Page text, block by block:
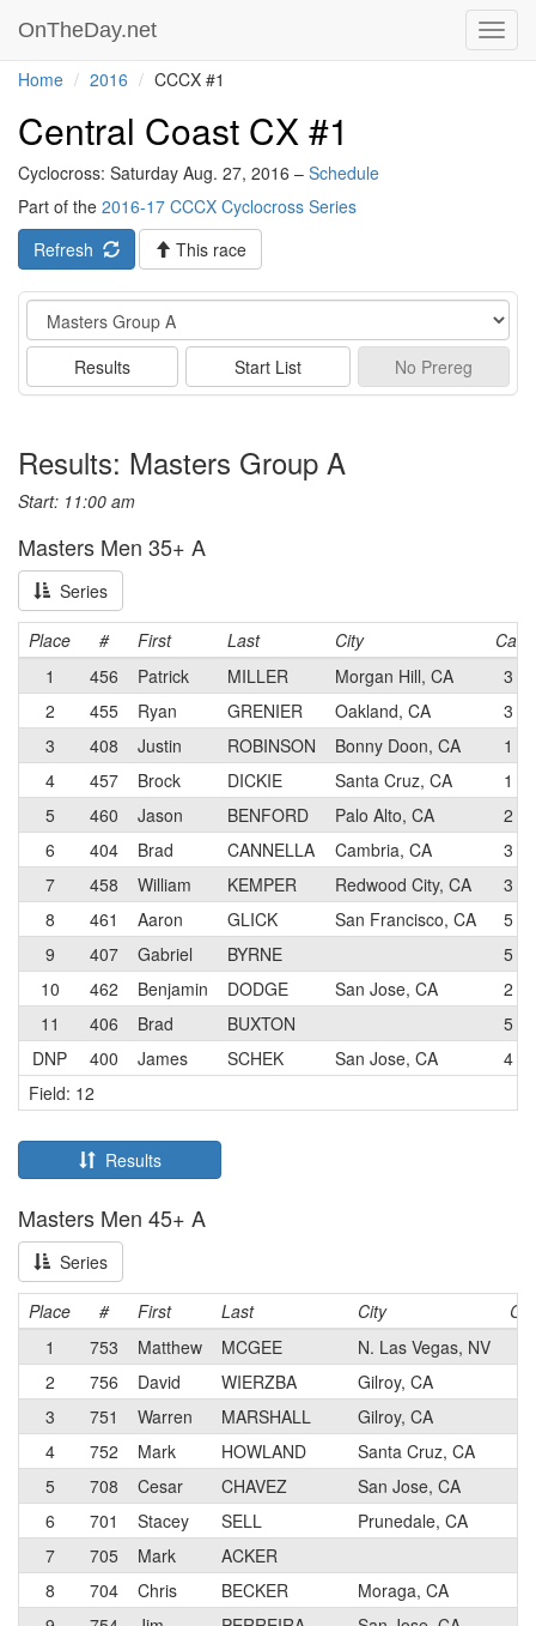
OnTheDay.net
Home 2016 CCCX #1
Central Coast CX #1
Cyclocross: Saturday Aug. 27, 2016 – Schedule
Part of the 2016-17 CCCX Cyclocross Series
Refresh
This race
Event
Results Start List No Prereg
Results: Masters Group A
Start: 11:00 am
Masters Men 35+ A
Series
Place # First Last City
Cat
1
456 Patrick MILLER Morgan Hill, CA
3
2
455 Ryan GRENIER Oakland, CA
3
3
408 Justin ROBINSON Bonny Doon, CA
1
4
457 Brock DICKIE Santa Cruz, CA
1
5
460 Jason BENFORD Palo Alto, CA
2
6
404 Brad CANNELLA Cambria, CA
3
7
458 William KEMPER Redwood City, CA
3
8
461 Aaron GLICK San Francisco, CA
5
9
407 Gabriel BYRNE
5
10
462 Benjamin DODGE San Jose, CA
2
11
406 Brad BUXTON
5
DNP
400 James SCHEK San Jose, CA
4
Field: 12
Results
Masters Men 45+ A
Series
Place # First Last City
Cat
1
753 Matthew MCGEE N. Las Vegas, NV
2
756 David WIERZBA Gilroy, CA
3
751 Warren MARSHALL Gilroy, CA
4
752 Mark HOWLAND Santa Cruz, CA
5
708 Cesar CHAVEZ San Jose, CA
6
701 Stacey SELL Prunedale, CA
7
705 Mark ACKER
8
704 Chris BECKER Moraga, CA